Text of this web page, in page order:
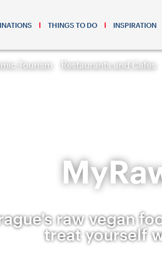
THINGS TO DO INSPIRATION
Tourism Restaurants and Cafes
raw vegan
treat yourself